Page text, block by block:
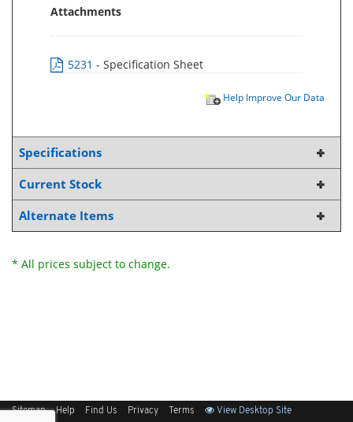
Attachments
5231 - Specification Sheet
Help Improve Our Data
Specifications
Current Stock
Alternate Items
* All prices subject to change.
Sitemap Help Find Us Privacy Terms View Desktop Site